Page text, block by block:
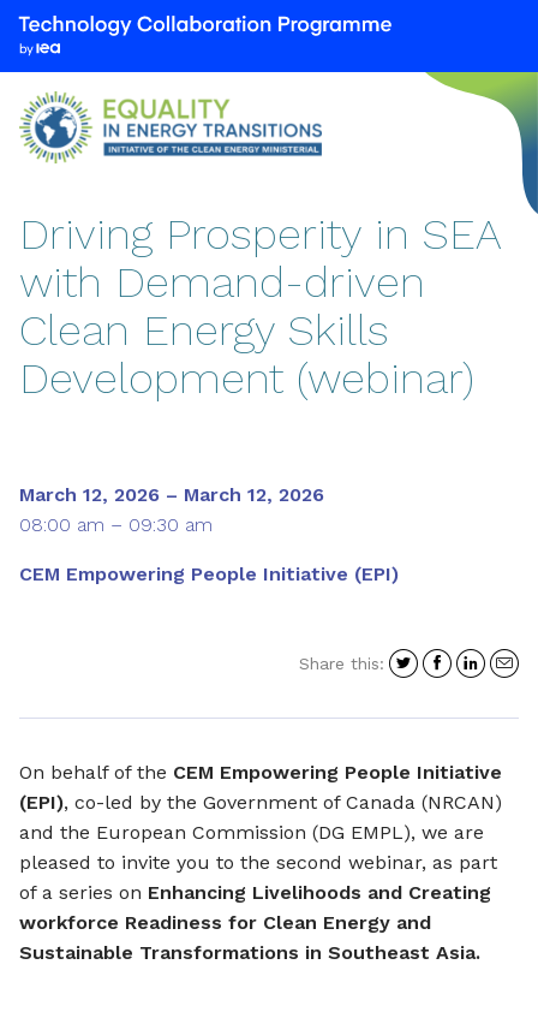
We
of
the
Programme
by
the
International
Energy
Agency
Driving Prosperity in SEA
with Demand-driven
Clean Energy Skills
Development (webinar)
March 12, 2026 – March 12, 2026
08:00 am – 09:30 am
CEM Empowering People Initiative (EPI)
Share this:
Share
Twitter
Share
On behalf of the CEM Empowering People Initiative
(EPI), co-led by the Government of Canada (NRCAN)
and the European Commission (DG EMPL), we are
pleased to invite you to the second webinar, as part
of a series on Enhancing Livelihoods and Creating
workforce Readiness for Clean Energy and
Sustainable Transformations in Southeast Asia.